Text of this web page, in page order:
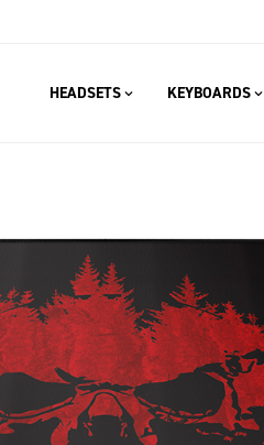
HEADSETS KEYBOARDS